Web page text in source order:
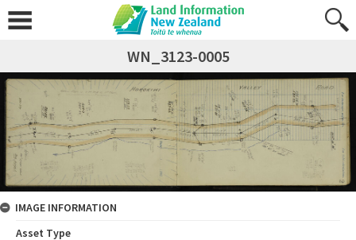
WN_3123-0005
IMAGE INFORMATION
Asset Type